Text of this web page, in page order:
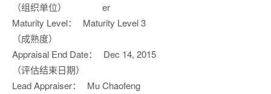
（组织单位）
er
Maturity Level：
（成熟度）
Maturity Level 3
Appraisal End Date：
（评估结束日期）
Dec 14, 2015
Lead Appraiser：
Mu Chaofeng